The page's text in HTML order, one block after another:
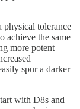
tolerance
achieve the same
more potent
spur a darker
with D8s and